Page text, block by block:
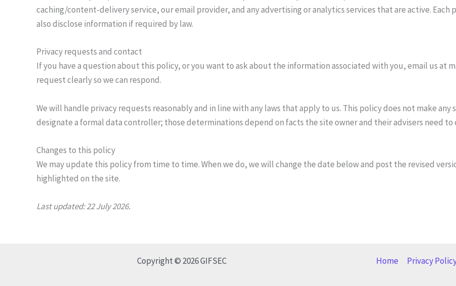
caching/content-delivery service, our email provider, and any advertising or analytics services that are active. Each
also disclose information if required by law.
Privacy requests and contact
If you have a question about this policy, or you want to ask about the information associated with you, email us at
request clearly so we can respond.
We will handle privacy requests reasonably and in line with any laws that apply to us. This policy does not make
designate a formal data controller; those determinations depend on facts the site owner and their advisers need to
Changes to this policy
We may update this policy from time to time. When we do, we will change the date below and post the revised
highlighted on the site.
Last updated: 22 July 2026.
Copyright © 2026 GIFSEC Home Privacy